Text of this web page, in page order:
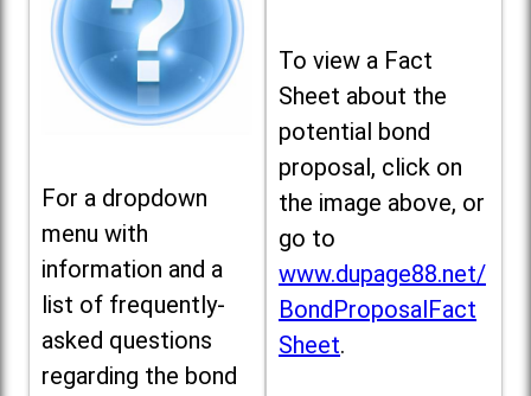
For a dropdown
menu with
information and a
list of frequently-
asked questions
regarding the bond
To view a Fact
Sheet about the
potential bond
proposal, click on
the image above, or
go to
www.dupage88.net/
BondProposalFact
Sheet.